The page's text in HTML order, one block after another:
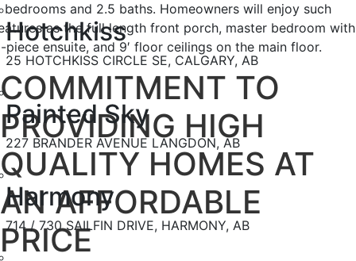
Hotchkiss
25 HOTCHKISS CIRCLE SE, CALGARY, AB
Painted Sky
227 BRANDER AVENUE LANGDON, AB
Harmony
714 / 730 SAILFIN DRIVE, HARMONY, AB
bedrooms and 2.5 baths. Homeowners will enjoy such
as the full length front porch, master bedroom with
piece ensuite, and 9′ floor ceilings on the main floor.
COMMITMENT TO
PROVIDING HIGH
QUALITY HOMES AT
AN AFFORDABLE
PRICE